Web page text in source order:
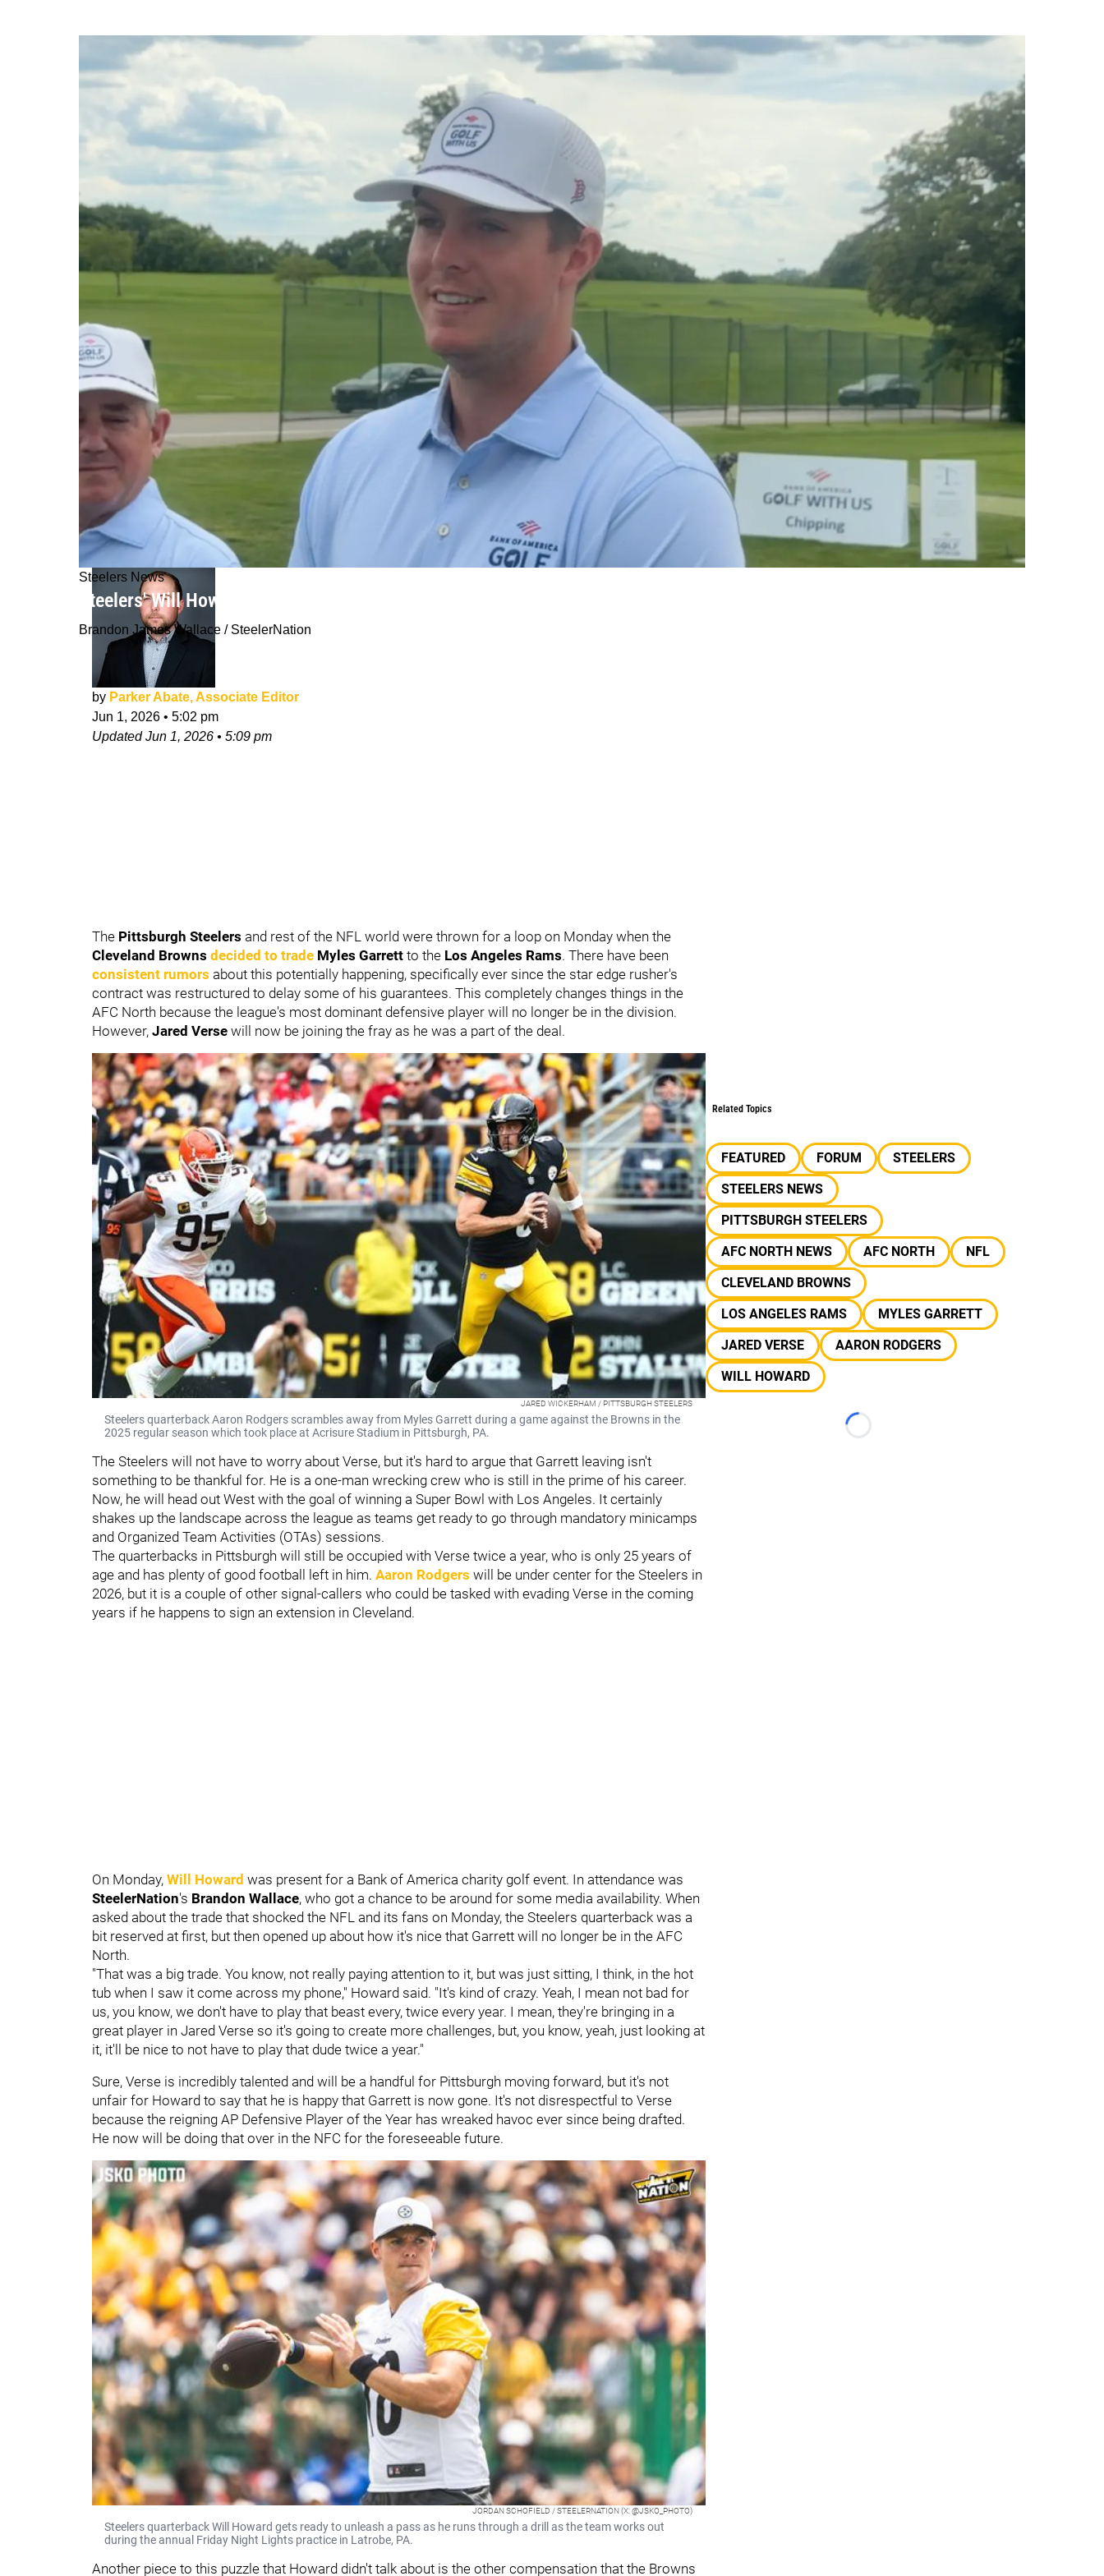
Steelers News
Steelers' Will Howard Gives His Direct Thoughts On Browns Trading Myles Garrett To Rams
Brandon James Wallace / SteelerNation
by Parker Abate, Associate Editor
Jun 1, 2026 • 5:02 pm
UpdatedJun 1, 2026 • 5:09 pm
The Pittsburgh Steelers and rest of the NFL world were thrown for a loop on Monday when the
Cleveland Browns decided to trade Myles Garrett to the Los Angeles Rams. There have been
consistent rumors about this potentially happening, specifically ever since the star edge rusher's
contract was restructured to delay some of his guarantees. This completely changes things in the
AFC North because the league's most dominant defensive player will no longer be in the division.
However, Jared Verse will now be joining the fray as he was a part of the deal.
JARED WICKERHAM / PITTSBURGH STEELERS
Steelers quarterback Aaron Rodgers scrambles away from Myles Garrett during a game against the Browns in the
2025 regular season which took place at Acrisure Stadium in Pittsburgh, PA.
The Steelers will not have to worry about Verse, but it's hard to argue that Garrett leaving isn't
something to be thankful for. He is a one-man wrecking crew who is still in the prime of his career.
Now, he will head out West with the goal of winning a Super Bowl with Los Angeles. It certainly
shakes up the landscape across the league as teams get ready to go through mandatory minicamps
and Organized Team Activities (OTAs) sessions.
The quarterbacks in Pittsburgh will still be occupied with Verse twice a year, who is only 25 years of
age and has plenty of good football left in him. Aaron Rodgers will be under center for the Steelers in
2026, but it is a couple of other signal-callers who could be tasked with evading Verse in the coming
years if he happens to sign an extension in Cleveland.
On Monday, Will Howard was present for a Bank of America charity golf event. In attendance was
SteelerNation's Brandon Wallace, who got a chance to be around for some media availability. When
asked about the trade that shocked the NFL and its fans on Monday, the Steelers quarterback was a
bit reserved at first, but then opened up about how it's nice that Garrett will no longer be in the AFC
North.
"That was a big trade. You know, not really paying attention to it, but was just sitting, I think, in the hot
tub when I saw it come across my phone," Howard said. "It's kind of crazy. Yeah, I mean not bad for
us, you know, we don't have to play that beast every, twice every year. I mean, they're bringing in a
great player in Jared Verse so it's going to create more challenges, but, you know, yeah, just looking at
it, it'll be nice to not have to play that dude twice a year."
Sure, Verse is incredibly talented and will be a handful for Pittsburgh moving forward, but it's not
unfair for Howard to say that he is happy that Garrett is now gone. It's not disrespectful to Verse
because the reigning AP Defensive Player of the Year has wreaked havoc ever since being drafted.
He now will be doing that over in the NFC for the foreseeable future.
JORDAN SCHOFIELD / STEELERNATION (X: @JSKO_PHOTO)
Steelers quarterback Will Howard gets ready to unleash a pass as he runs through a drill as the team works out
during the annual Friday Night Lights practice in Latrobe, PA.
Another piece to this puzzle that Howard didn't talk about is the other compensation that the Browns
Related Topics
FEATURED FORUM
STEELERS
STEELERS NEWS
PITTSBURGH STEELERS
AFC NORTH NEWS
AFC NORTH
NFL
CLEVELAND BROWNS
LOS ANGELES RAMS
MYLES GARRETT
JARED VERSE
AARON RODGERS
WILL HOWARD
Loading...